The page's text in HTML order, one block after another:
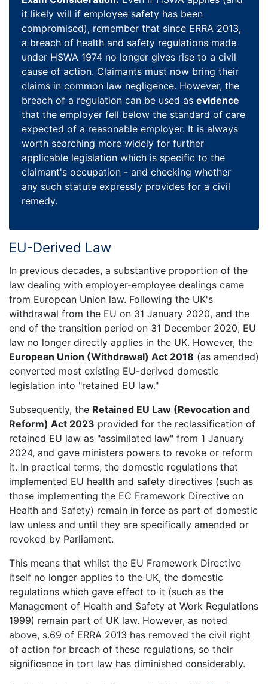
it likely will if employee safety has been
compromised), remember that since ERRA 2013,
a breach of health and safety regulations made
under HSWA 1974 no longer gives rise to a civil
cause of action. Claimants must now bring their
claims in common law negligence. However, the
breach of a regulation can be used as evidence
that the employer fell below the standard of care
expected of a reasonable employer. It is always
worth searching more widely for further
applicable legislation which is specific to the
claimant's occupation - and checking whether
any such statute expressly provides for a civil
remedy.
EU-Derived Law
In previous decades, a substantive proportion of the
law dealing with employer-employee dealings came
from European Union law. Following the UK's
withdrawal from the EU on 31 January 2020, and the
end of the transition period on 31 December 2020, EU
law no longer directly applies in the UK. However, the
European Union (Withdrawal) Act 2018 (as amended)
converted most existing EU-derived domestic
legislation into "retained EU law."
Subsequently, the Retained EU Law (Revocation and
Reform) Act 2023 provided for the reclassification of
retained EU law as "assimilated law" from 1 January
2024, and gave ministers powers to revoke or reform
it. In practical terms, the domestic regulations that
implemented EU health and safety directives (such as
those implementing the EC Framework Directive on
Health and Safety) remain in force as part of domestic
law unless and until they are specifically amended or
revoked by Parliament.
This means that whilst the EU Framework Directive
itself no longer applies to the UK, the domestic
regulations which gave effect to it (such as the
Management of Health and Safety at Work Regulations
1999) remain part of UK law. However, as noted
above, s.69 of ERRA 2013 has removed the civil right
of action for breach of these regulations, so their
significance in tort law has diminished considerably.